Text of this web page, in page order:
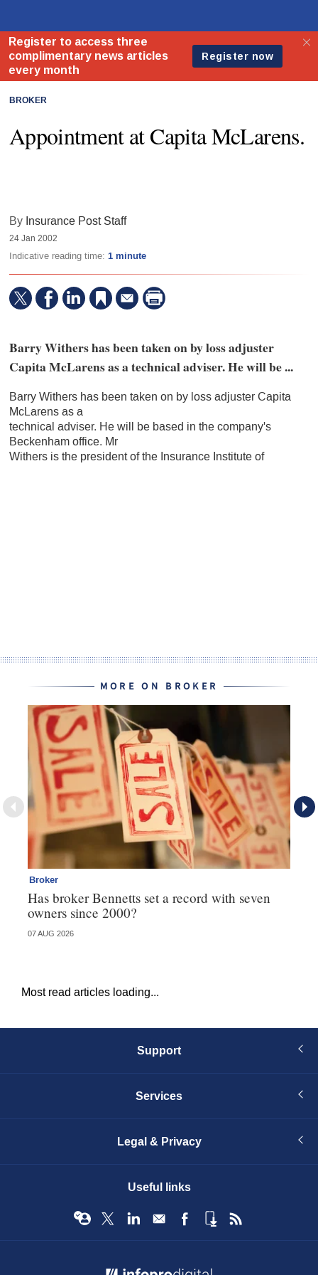
BROKER
Appointment at Capita McLarens.
By Insurance Post Staff
24 Jan 2002
Indicative reading time: 1 minute
Barry Withers has been taken on by loss adjuster
Capita McLarens as a technical adviser. He will be ...
Barry Withers has been taken on by loss adjuster Capita
McLarens as a
technical adviser. He will be based in the company's
Beckenham office. Mr
Withers is the president of the Insurance Institute of
MORE ON BROKER
Broker
Has broker Bennetts set a record with seven
owners since 2000?
07 AUG 2026
Most read articles loading...
Support
Services
Legal & Privacy
Useful links